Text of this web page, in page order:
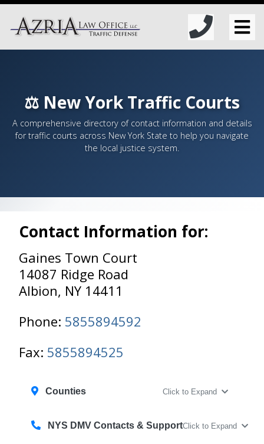
⚖️ New York Traffic Courts
A comprehensive directory of contact information and details
for traffic courts across New York State to help you navigate
the local justice system.
Contact Information for:
Gaines Town Court
14087 Ridge Road
Albion, NY 14411
Phone: 5855894592
Fax: 5855894525
Counties Click to Expand
NYS DMV Contacts & SupportClick to Expand